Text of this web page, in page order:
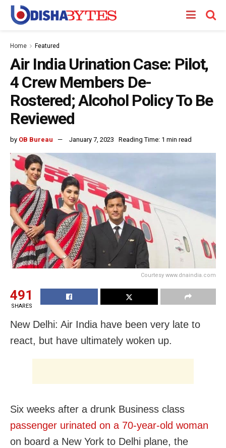
Home Featured
Air India Urination Case: Pilot,
4 Crew Members De-
Rostered; Alcohol Policy To Be
Reviewed
by OB Bureau January 7, 2023 Reading Time: 1 min read
Courtesy www.dnaindia.com
491
SHARES
New Delhi: Air India have been very late to
react, but have ultimately woken up.
Six weeks after a drunk Business class
passenger urinated on a 70-year-old woman
on board a New York to Delhi plane, the